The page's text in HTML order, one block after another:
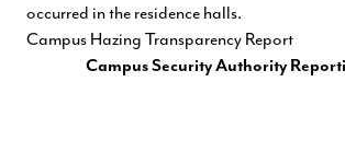
occurred in the residence halls.
Campus Hazing Transparency Report
Campus Security Authority